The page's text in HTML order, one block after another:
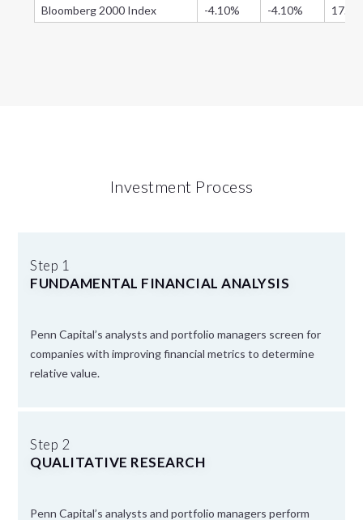
Bloomberg 2000 Index -4.10% -4.10%
Investment Process
Step 1
FUNDAMENTAL FINANCIAL ANALYSIS
Penn Capital’s analysts and portfolio managers screen for
companies with improving financial metrics to determine
relative value.
Step 2
QUALITATIVE RESEARCH
Penn Capital’s analysts and portfolio managers perform